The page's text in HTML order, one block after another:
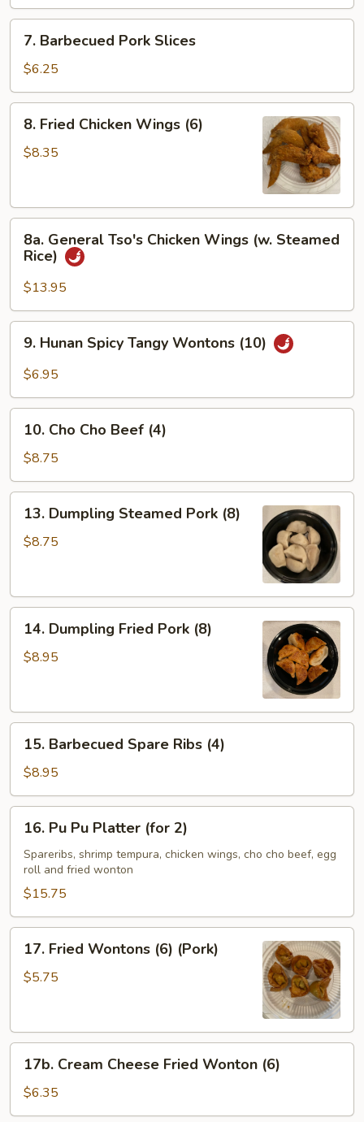
Barbecued
Pork
Slices
7. Barbecued Pork Slices
$6.25
Fried
Chicken
8. Fried Chicken Wings (6)
$8.35
General
Tso's
Chicken
Wings
(w.
Steamed
Rice)
8a. General Tso's Chicken Wings (w. Steamed
Rice)
$13.95
Hunan
Spicy
Wontons
(10)
9. Hunan Spicy Tangy Wontons (10)
$6.95
Cho
Cho
Beef
(4)
10. Cho Cho Beef (4)
$8.75
Dumpling
Steamed
13. Dumpling Steamed Pork (8)
$8.75
Dumpling
Fried
14. Dumpling Fried Pork (8)
$8.95
Barbecued
Spare
Ribs
(4)
15. Barbecued Spare Ribs (4)
$8.95
Pu
Platter
(for
2)
16. Pu Pu Platter (for 2)
Spareribs, shrimp tempura, chicken wings, cho cho beef, egg
roll and fried wonton
$15.75
Fried
Wontons
17. Fried Wontons (6) (Pork)
$5.75
Cream
Cheese
Fried
17b. Cream Cheese Fried Wonton (6)
$6.35